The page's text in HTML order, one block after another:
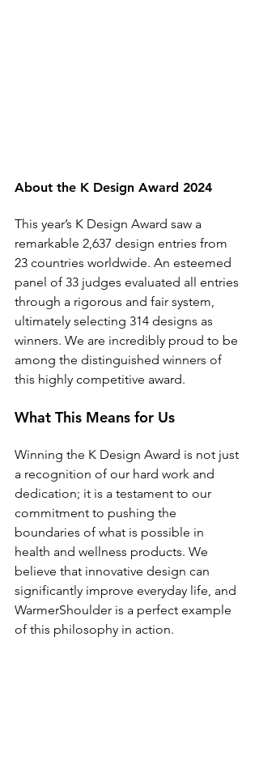
About the K Design Award 2024
This year’s K Design Award saw a
remarkable 2,637 design entries from
23 countries worldwide. An esteemed
panel of 33 judges evaluated all entries
through a rigorous and fair system,
ultimately selecting 314 designs as
winners. We are incredibly proud to be
among the distinguished winners of
this highly competitive award.
What This Means for Us
Winning the K Design Award is not just
a recognition of our hard work and
dedication; it is a testament to our
commitment to pushing the
boundaries of what is possible in
health and wellness products. We
believe that innovative design can
significantly improve everyday life, and
WarmerShoulder is a perfect example
of this philosophy in action.